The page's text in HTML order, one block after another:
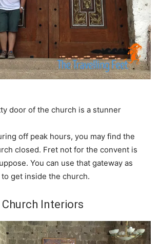
door of the church is a stunner
off peak hours, you may find the
closed. Fret not for the convent is
You can use that gateway as
get inside the church.
Interiors